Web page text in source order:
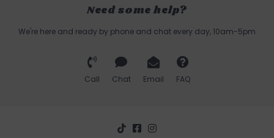
Need some help?
We're here and ready by phone and chat every day, 10am-5pm
Call Chat Email FAQ